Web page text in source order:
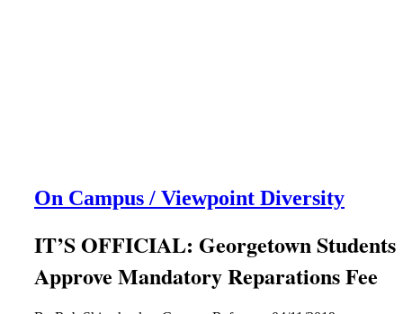
On Campus / Viewpoint Diversity
IT’S OFFICIAL: Georgetown Students
Approve Mandatory Reparations Fee